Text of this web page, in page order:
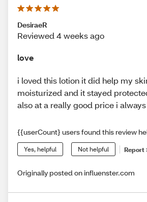
DesiraeR
Reviewed 4 weeks ago
love
i loved this lotion it did help my
moisturized and it stayed
also at a really good price i
{{userCount} users found this review
Yes, helpful Not helpful Report
Originally posted on influenster.com